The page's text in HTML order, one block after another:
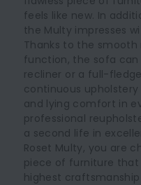
feels like new. In
the Multy impresses
Thanks to the
function, the sofa
recliner or a full-
continuous
and lying comfort in
professional
a second life in
Roset Multy, you are
piece of furniture
highest